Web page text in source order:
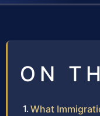
ON
What